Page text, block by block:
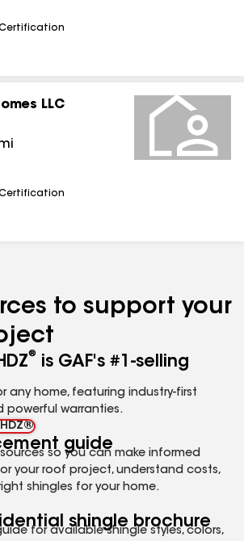
LLC
to support your
®
is GAF's #1-selling
any home, featuring industry-first
powerful warranties.
guide
so you can make informed
your roof project, understand costs,
shingles for your home.
shingle brochure
for available shingle styles, colors,